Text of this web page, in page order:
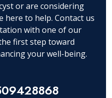
or are considering
here to help. Contact us
with one of our
first step toward
your well-being.